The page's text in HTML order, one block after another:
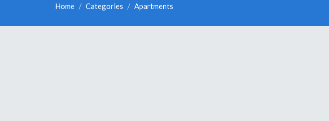
Home Categories Apartments